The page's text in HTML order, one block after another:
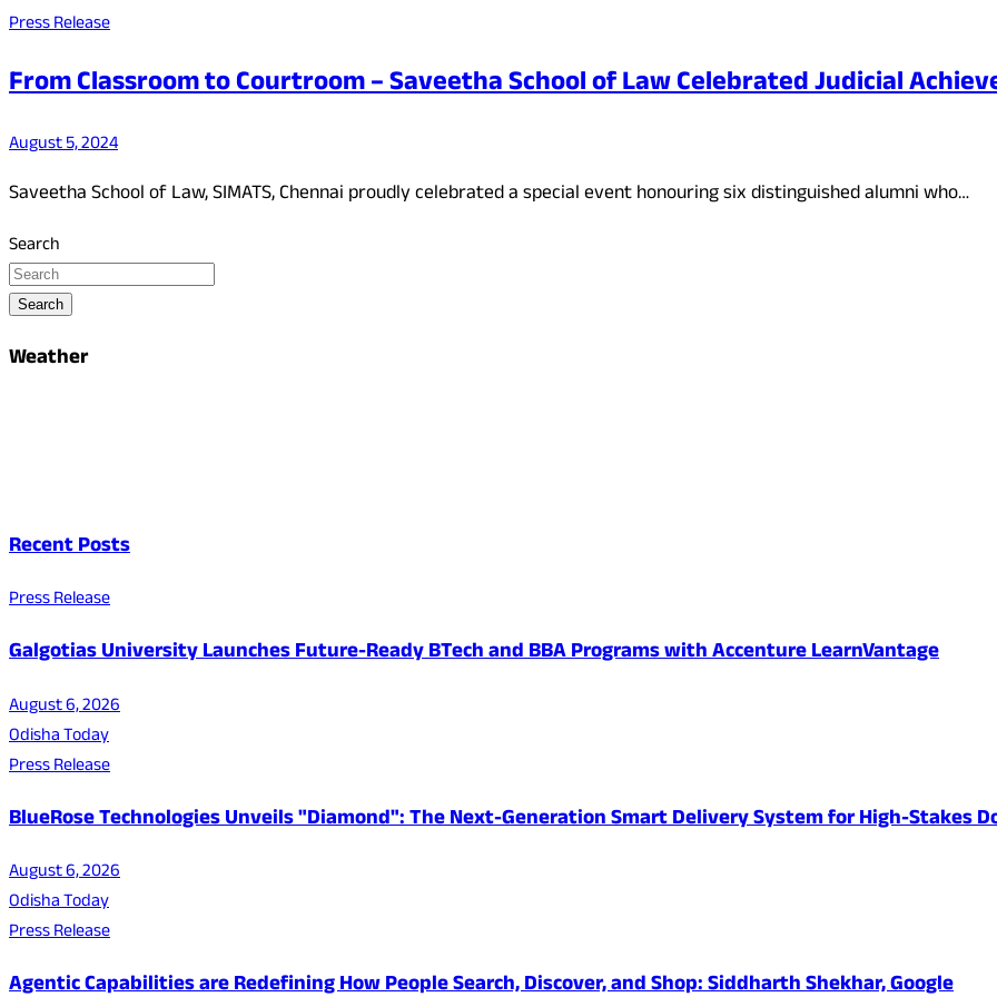
Press Release
From Classroom to Courtroom – Saveetha School of Law Celebrated Judicial
August 5, 2024
Saveetha School of Law, SIMATS, Chennai proudly celebrated a special event honouring six distinguished alumni who…
Search
Search
Weather
Recent Posts
Press Release
Galgotias University Launches Future-Ready BTech and BBA Programs with Accenture LearnVantage
August 6, 2026
Odisha Today
Press Release
BlueRose Technologies Unveils "Diamond": The Next-Generation Smart Delivery System for High-Stakes
August 6, 2026
Odisha Today
Press Release
Agentic Capabilities are Redefining How People Search, Discover, and Shop: Siddharth Shekhar, Google